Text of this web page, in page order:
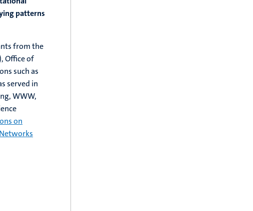
patterns
from the
Office of
such as
served in
WWW,
on